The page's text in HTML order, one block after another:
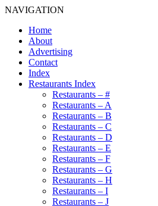
NAVIGATION
Home
About
Advertising
Contact
Index
Restaurants Index
Restaurants – #
Restaurants – A
Restaurants – B
Restaurants – C
Restaurants – D
Restaurants – E
Restaurants – F
Restaurants – G
Restaurants – H
Restaurants – I
Restaurants – J